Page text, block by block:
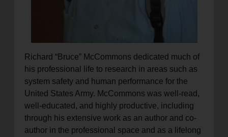
Richard “Bruce” McCommons dedicated much of
his professional life to research in areas such as
system safety and human performance for the
United States Army. McCommons was well-read,
well-educated, and highly productive, including
through his extensive work as an author and co-
author in the professional space and as a lifelong